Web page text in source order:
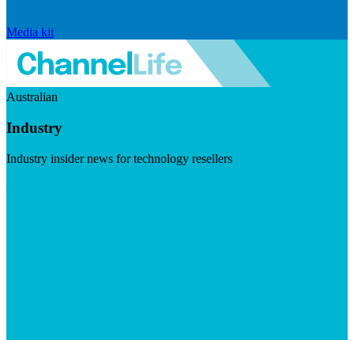
Media kit
Australian
Industry
Industry insider news for technology resellers